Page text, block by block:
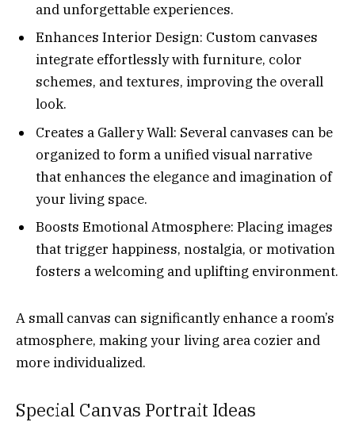
and unforgettable experiences.
Enhances Interior Design: Custom canvases
integrate effortlessly with furniture, color
schemes, and textures, improving the overall
look.
Creates a Gallery Wall: Several canvases can be
organized to form a unified visual narrative
that enhances the elegance and imagination of
your living space.
Boosts Emotional Atmosphere: Placing images
that trigger happiness, nostalgia, or motivation
fosters a welcoming and uplifting environment.
A small canvas can significantly enhance a room’s
atmosphere, making your living area cozier and
more individualized.
Special Canvas Portrait Ideas